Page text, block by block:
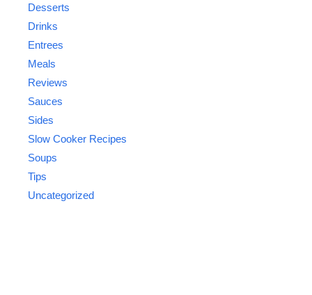
Desserts
Drinks
Entrees
Meals
Reviews
Sauces
Sides
Slow Cooker Recipes
Soups
Tips
Uncategorized